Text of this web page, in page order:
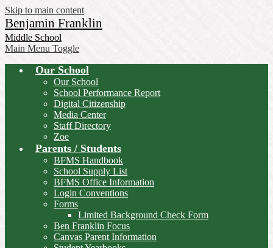
Skip to main content
Benjamin Franklin
Middle School
Main Menu Toggle
Our School
Our School
School Performance Report
Digital Citizenship
Media Center
Staff Directory
Zoe
Parents / Students
BFMS Handbook
School Supply List
BFMS Office Information
Login Conventions
Forms
Limited Background Check Form
Ben Franklin Focus
Canvas Parent Information